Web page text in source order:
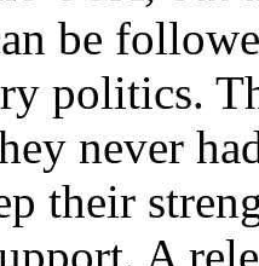
be
politics.
never
their
A